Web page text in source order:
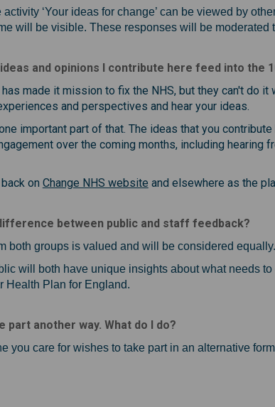
activity ‘Your ideas for change’ can be viewed by
will be visible. These responses will be
and opinions I contribute here feed into the
made it mission to fix the NHS, but they can't do
and perspectives and hear your ideas.
important part of that. The ideas that you
over the coming months, including
on Change NHS website(External link)
and elsewhere as the
between public and staff feedback?
both groups is valued and will be considered equally.
will both have unique insights about what needs
Health Plan for England.
part another way. What do I do?
you care for wishes to take part in an alternative